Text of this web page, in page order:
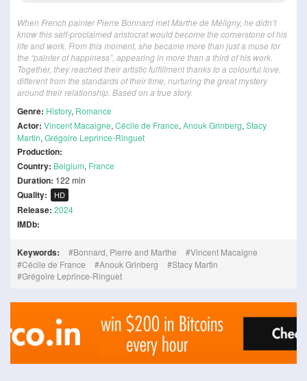
When French painter Pierre Bonnard met Marthe de Méligny, he didn’t
know this self-proclaimed aristocrat would become the cornerstone of his
life and work. From this moment, she became more than just a muse for
the “painter of happiness”, appearing in more than a third of his work.
Together, they reached their artistic fulfillment thanks to a colourful love,
different from the standards of their time, nurturing the great mystery
around their relationship. Based on a true story.
Genre: History, Romance
Actor: Vincent Macaigne, Cécile de France, Anouk Grinberg, Stacy
Martin, Grégoire Leprince-Ringuet
Production:
Country: Belgium, France
Duration: 122 min
Quality: HD
Release: 2024
IMDb:
Keywords: Bonnard, Pierre and Marthe
Vincent Macaigne
Cécile de France
Anouk Grinberg
Stacy Martin
Grégoire Leprince-Ringuet